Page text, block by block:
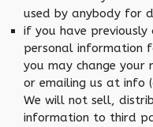
used by anybody for
if you have previously
personal information
you may change
or emailing us at info
We will not sell,
information to third